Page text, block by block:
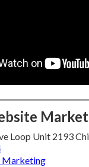
Loop Unit 2193
Marketing